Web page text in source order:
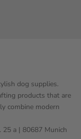
4
dog supplies.
products that are
combine modern
a | 80687 Munich